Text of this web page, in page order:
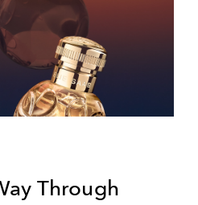
Through